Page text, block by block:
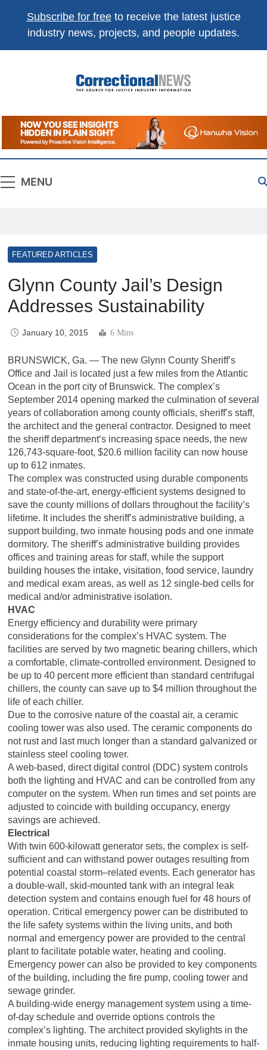
Subscribe for freeto receive the latest justice
industry news, projects, and people updates.
Correctional
News
The Source For Justice Industry Information
MENU
FEATURED ARTICLES
Glynn County Jail’s Design
Addresses Sustainability
January 10, 2015 6 Mins
BRUNSWICK, Ga. — The new Glynn County Sheriff’s
Office and Jail is located just a few miles from the Atlantic
Ocean in the port city of Brunswick. The complex’s
September 2014 opening marked the culmination of several
years of collaboration among county officials, sheriff’s staff,
the architect and the general contractor. Designed to meet
the sheriff department‘s increasing space needs, the new
126,743-square-foot, $20.6 million facility can now house
up to 612 inmates.
The complex was constructed using durable components
and state-of-the-art, energy-efficient systems designed to
save the county millions of dollars throughout the facility’s
lifetime. It includes the sheriff’s administrative building, a
support building, two inmate housing pods and one inmate
dormitory. The sheriff’s administrative building provides
offices and training areas for staff, while the support
building houses the intake, visitation, food service, laundry
and medical exam areas, as well as 12 single-bed cells for
medical and/or administrative isolation.
HVAC
Energy efficiency and durability were primary
considerations for the complex’s HVAC system. The
facilities are served by two magnetic bearing chillers, which
a comfortable, climate-controlled environment. Designed to
be up to 40 percent more efficient than standard centrifugal
chillers, the county can save up to $4 million throughout the
life of each chiller.
Due to the corrosive nature of the coastal air, a ceramic
cooling tower was also used. The ceramic components do
not rust and last much longer than a standard galvanized or
stainless steel cooling tower.
A web-based, direct digital control (DDC) system controls
both the lighting and HVAC and can be controlled from any
computer on the system. When run times and set points are
adjusted to coincide with building occupancy, energy
savings are achieved.
Electrical
With twin 600-kilowatt generator sets, the complex is self-
sufficient and can withstand power outages resulting from
potential coastal storm–related events. Each generator has
a double-wall, skid-mounted tank with an integral leak
detection system and contains enough fuel for 48 hours of
operation. Critical emergency power can be distributed to
the life safety systems within the living units, and both
normal and emergency power are provided to the central
plant to facilitate potable water, heating and cooling.
Emergency power can also be provided to key components
of the building, including the fire pump, cooling tower and
sewage grinder.
A building-wide energy management system using a time-
of-day schedule and override options controls the
complex’s lighting. The architect provided skylights in the
inmate housing units, reducing lighting requirements to half-